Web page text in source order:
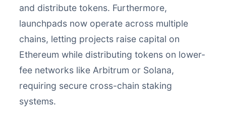
and distribute tokens. Furthermore,
launchpads now operate across multiple
chains, letting projects raise capital on
Ethereum while distributing tokens on lower-
fee networks like Arbitrum or Solana,
requiring secure cross-chain staking
systems.